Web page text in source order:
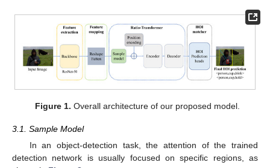
Figure 1. Overall architecture of our proposed model.
3.1. Sample Model
In an object-detection task, the attention of the trained
detection network is usually focused on specific regions, as